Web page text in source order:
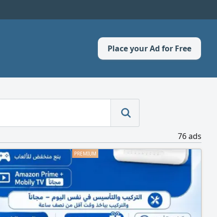
Place your Ad for Free
76 ads